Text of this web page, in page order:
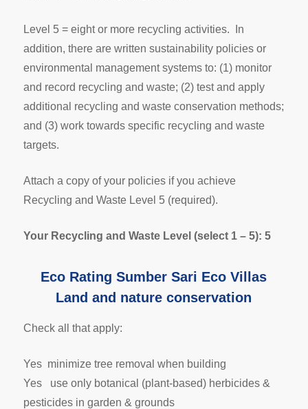
Level 5 = eight or more recycling activities. In
addition, there are written sustainability policies or
environmental management systems to: (1) monitor
and record recycling and waste; (2) test and apply
additional recycling and waste conservation methods;
and (3) work towards specific recycling and waste
targets.
Attach a copy of your policies if you achieve
Recycling and Waste Level 5 (required).
Your Recycling and Waste Level (select 1 – 5): 5
Eco Rating Sumber Sari Eco Villas
Land and nature conservation
Check all that apply:
Yes minimize tree removal when building
Yes use only botanical (plant-based) herbicides &
pesticides in garden & grounds